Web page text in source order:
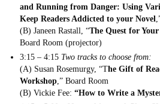
and Running from Danger: Using
Keep Readers Addicted to your Novel
(B) Janeen Rastall, “The Quest for
Board Room (projector)
3:15 – 4:15 Two tracks to choose from:
(A) Susan Rosemurgy, “The Gift of
Workshop ,” Board Room
(B) Vickie Fee: “How to Write a